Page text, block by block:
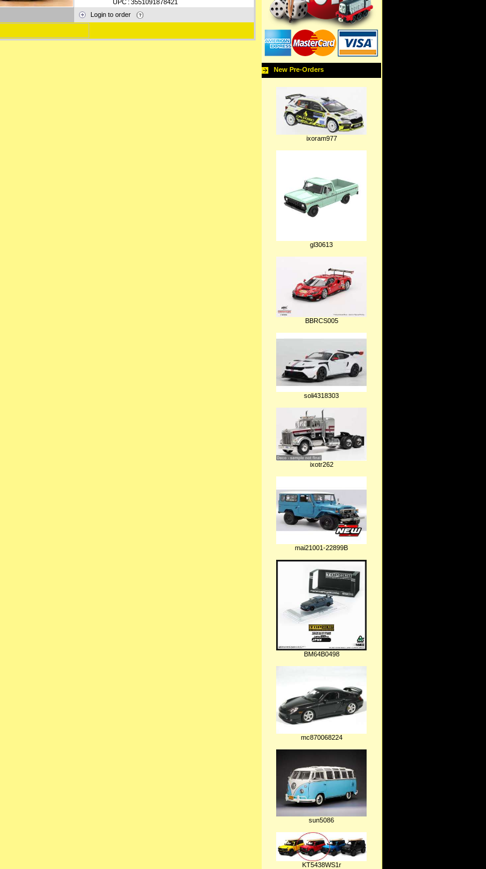
UPC : 3551091878421
Login to order
New Pre-Orders
ixoram977
gl30613
BBRCS005
soli4318303
ixotr262
mai21001-22899B
BM64B0498
mc870068224
sun5086
KT5438WS1r